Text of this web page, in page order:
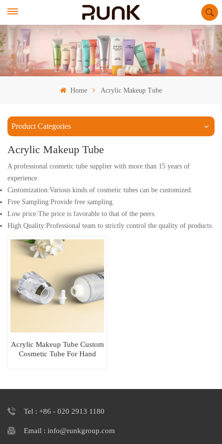
Home Acrylic Makeup Tube
Product Categories
Acrylic Makeup Tube
A professional cosmetic tube supplier with more than 15 years of
experience.
Customization:Various kinds of cosmetic tubes can be customized.
Free Sampling:Provide free sampling.
Low price:The price is favorable to that of the peers.
High Quality:Professional team to strictly control the quality of products.
Acrylic Makeup Tube Custom
Cosmetic Tube For Hand
Tel : +86 - 020 2913 1180
Email : info@runkgroup.com